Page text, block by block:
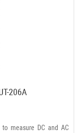
206A
measure DC and AC